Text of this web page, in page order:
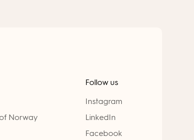
Norway
Follow us
Instagram
LinkedIn
Facebook